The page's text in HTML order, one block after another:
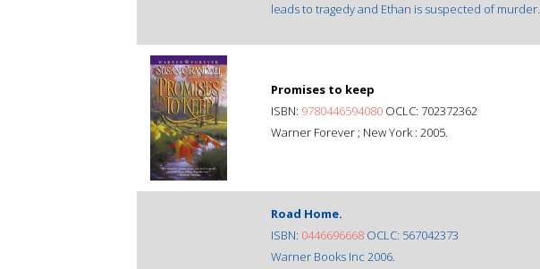
leads to tragedy and Ethan is suspected of murder.
Promises to keep
ISBN: 9780446594080 OCLC: 702372362
Warner Forever ; New York : 2005.
Road Home.
ISBN: 0446696668 OCLC: 567042373
Warner Books Inc 2006.